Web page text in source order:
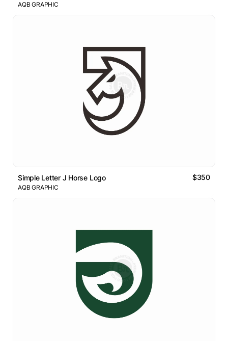
AQB GRAPHIC
Simple Letter J Horse Logo $350
AQB GRAPHIC